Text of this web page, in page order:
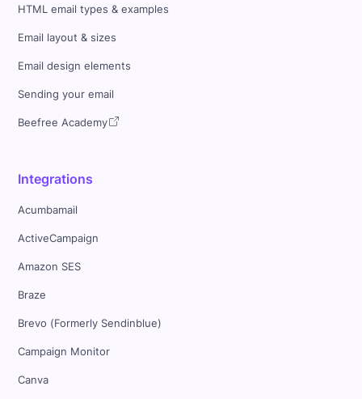
HTML email types & examples
Email layout & sizes
Email design elements
Sending your email
Beefree Academy
Integrations
Acumbamail
ActiveCampaign
Amazon SES
Braze
Brevo (Formerly Sendinblue)
Campaign Monitor
Canva